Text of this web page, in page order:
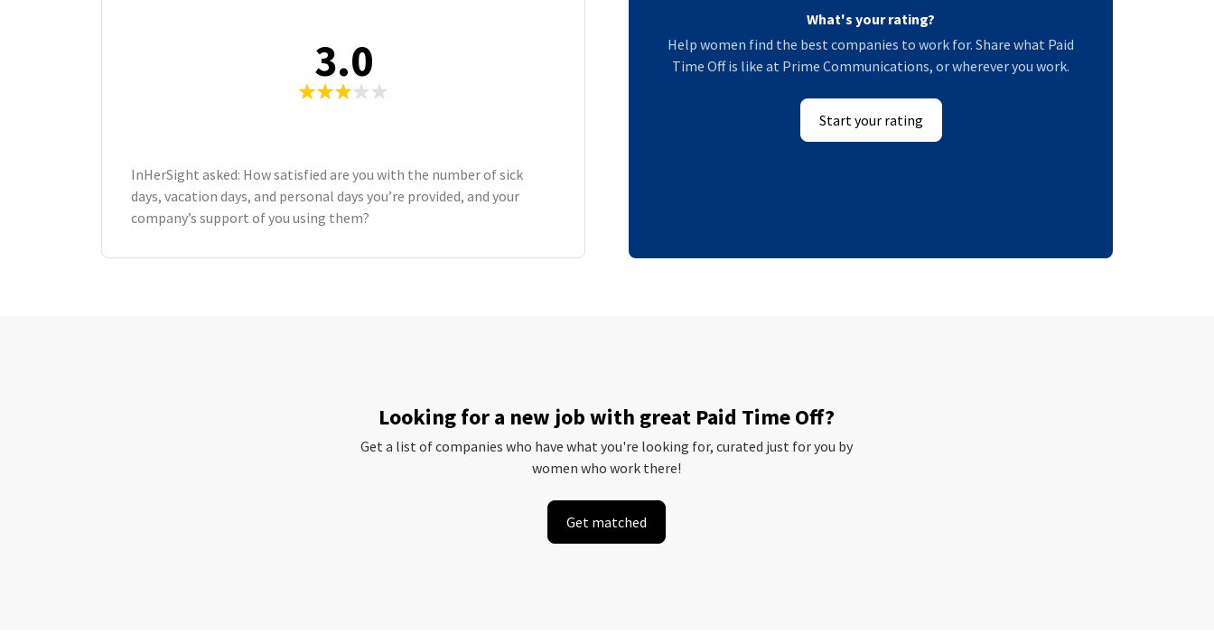
3.0
InHerSight asked: How satisfied are you with the number of sick
days, vacation days, and personal days you’re provided, and your
company’s support of you using them?
What's your rating?
Help women find the best companies to work for. Share what Paid
Time Off is like at Prime Communications, or wherever you work.
Start your rating
Looking for a new job with great Paid Time Off?
Get a list of companies who have what you're looking for, curated just for you by
women who work there!
Get matched